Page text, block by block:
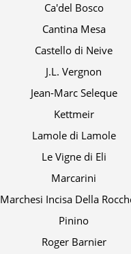
Ca'del Bosco
Cantina Mesa
Castello di Neive
J.L. Vergnon
Jean-Marc Seleque
Kettmeir
Lamole di Lamole
Le Vigne di Eli
Marcarini
Marchesi Incisa Della
Pinino
Roger Barnier